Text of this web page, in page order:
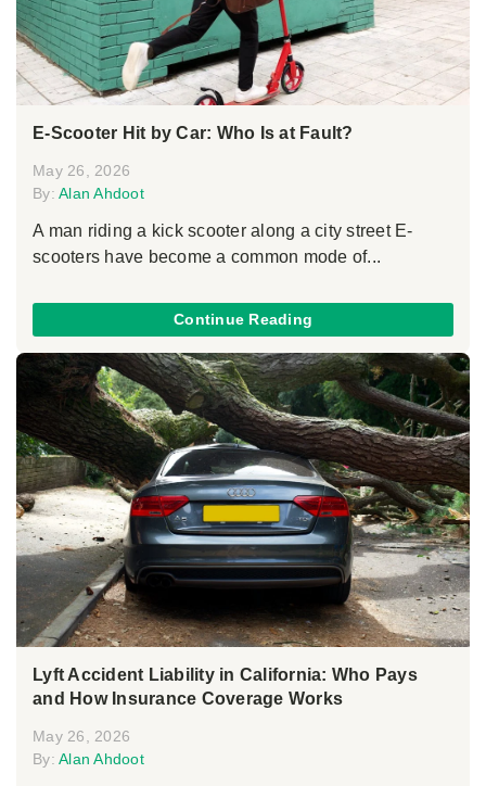
E-Scooter Hit by Car: Who Is at Fault?
May 26, 2026
By: Alan Ahdoot
A man riding a kick scooter along a city street E-
scooters have become a common mode of...
Continue Reading
Lyft Accident Liability in California: Who Pays
and How Insurance Coverage Works
May 26, 2026
By: Alan Ahdoot